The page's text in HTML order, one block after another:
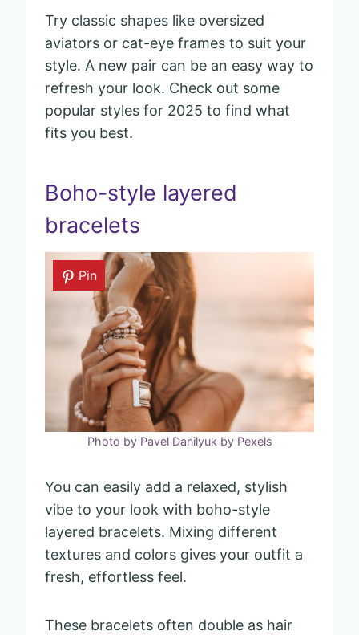
Try classic shapes like oversized
aviators or cat-eye frames to suit your
style. A new pair can be an easy way to
refresh your look. Check out some
popular styles for 2025 to find what
fits you best.
Boho-style layered
bracelets
Pin
Photo by Pavel Danilyuk by Pexels
You can easily add a relaxed, stylish
vibe to your look with boho-style
layered bracelets. Mixing different
textures and colors gives your outfit a
fresh, effortless feel.
These bracelets often double as hair